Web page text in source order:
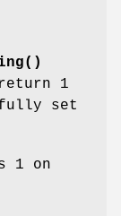
1
set
1 on